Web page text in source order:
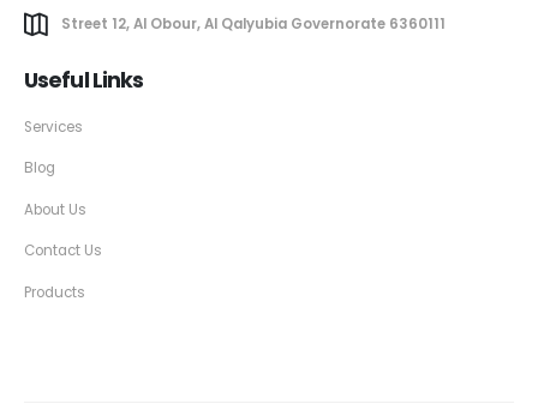
Street 12, Al Obour, Al Qalyubia Governorate 6360111
Useful Links
Services
Blog
About Us
Contact Us
Products